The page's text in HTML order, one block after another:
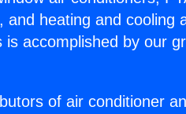
heating and cooling
accomplished by our
of air conditioner